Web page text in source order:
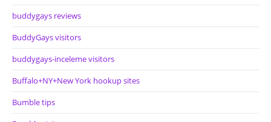
buddygays reviews
BuddyGays visitors
buddygays-inceleme visitors
Buffalo+NY+New York hookup sites
Bumble tips